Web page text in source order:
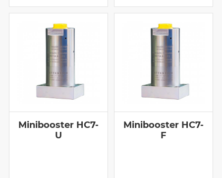
Minibooster HC7-
U
Minibooster HC7-
F